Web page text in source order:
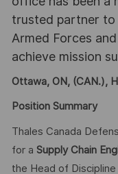
trusted partner to
Armed Forces
achieve mission
Ottawa, ON, (CAN.),
Position Summary
Thales Canada
for a Supply Chain
the Head of